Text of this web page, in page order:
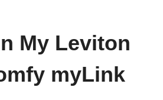
My Leviton
myLink